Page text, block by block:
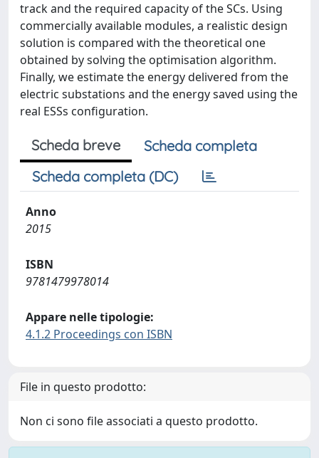
track and the required capacity of the SCs. Using
commercially available modules, a realistic design
solution is compared with the theoretical one
obtained by solving the optimisation algorithm.
Finally, we estimate the energy delivered from the
electric substations and the energy saved using the
real ESSs configuration.
Scheda breve
Scheda completa
Scheda completa (DC)
Anno
2015
ISBN
9781479978014
Appare nelle tipologie:
4.1.2 Proceedings con ISBN
File in questo prodotto:
Non ci sono file associati a questo prodotto.